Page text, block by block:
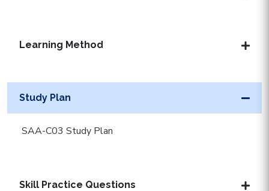
Learning Method
Study Plan
SAA-C03 Study Plan
Skill Practice Questions